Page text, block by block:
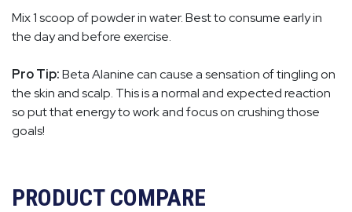
Mix 1 scoop of powder in water. Best to consume early in
the day and before exercise.
Pro Tip:Beta Alanine can cause a sensation of tingling on
the skin and scalp. This is a normal and expected reaction
so put that energy to work and focus on crushing those
goals!
PRODUCT COMPARE